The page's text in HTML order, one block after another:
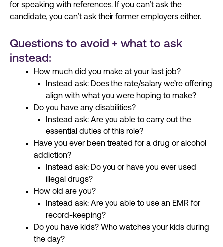
for speaking with references. If you can’t ask the
candidate, you can’t ask their former employers either.
Questions to avoid + what to ask
instead:
How much did you make at your last job?
Instead ask: Does the rate/salary we’re offering
align with what you were hoping to make?
Do you have any disabilities?
Instead ask: Are you able to carry out the
essential duties of this role?
Have you ever been treated for a drug or alcohol
addiction?
Instead ask: Do you or have you ever used
illegal drugs?
How old are you?
Instead ask: Are you able to use an EMR for
record-keeping?
Do you have kids? Who watches your kids during
the day?